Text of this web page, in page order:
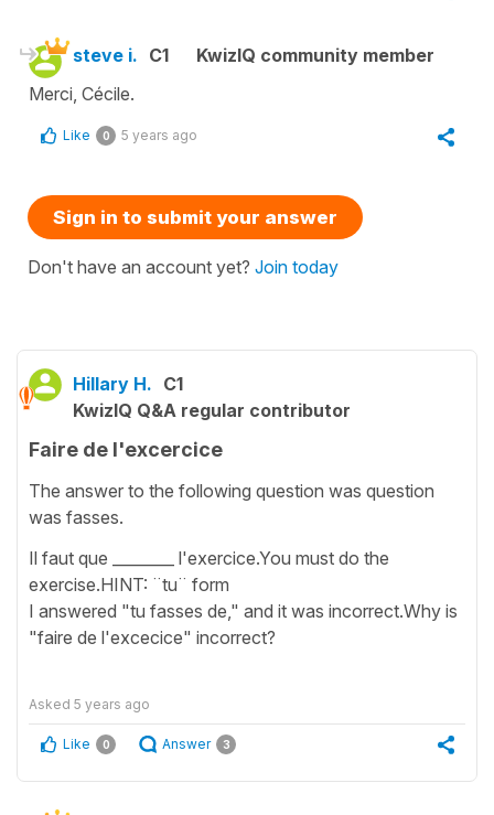
steve i. C1
KwizIQ community member
Merci, Cécile.
Like 0 5 years ago
Sign in to submit your answer
Don't have an account yet? Join today
Hillary H. C1
KwizIQ Q&A regular contributor
Faire de l'excercice
The answer to the following question was question
was fasses.
Il faut que ________ l'exercice.You must do the
exercise.HINT: ¨tu¨ form
I answered "tu fasses de," and it was incorrect.Why is
"faire de l'excecice" incorrect?
Asked 5 years ago
Like 0 Answer 3